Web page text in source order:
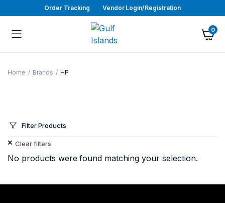
Order Tracking Vendor Login/Registration
0
Home Brands HP
Filter Products
Clear filters
No products were found matching your selection.